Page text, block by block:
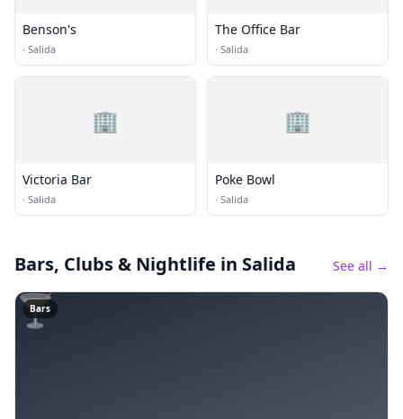
Benson's
· Salida
The Office Bar
· Salida
🏢
Victoria Bar
· Salida
🏢
Poke Bowl
· Salida
Bars, Clubs & Nightlife in Salida See all →
🍸
Bars